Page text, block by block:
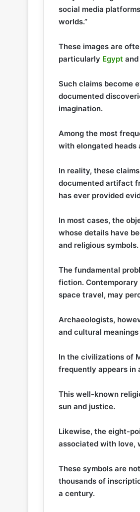
social media
worlds.”
These images are
particularly Egypt
Such claims become
documented
imagination.
Among the most
with elongated heads
In reality, these
documented artifact
has ever provided
In most cases, the
whose details have
and religious symbols.
The fundamental
fiction.
space travel, may
Archaeologists,
and cultural
In the civilizations of
frequently appears in
This well-known
sun and justice.
Likewise, the eight-
associated with love,
These symbols are
thousands of
a century.